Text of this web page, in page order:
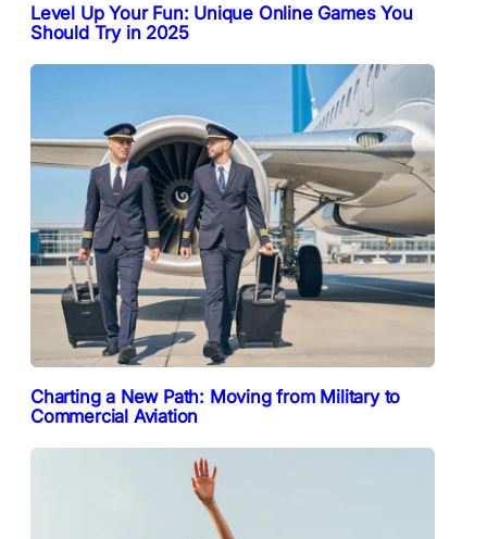
Level Up Your Fun: Unique Online Games You
Should Try in 2025
Charting a New Path: Moving from Military to
Commercial Aviation